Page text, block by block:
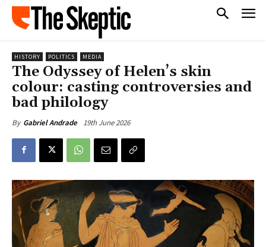
HISTORY POLITICS MEDIA
The Odyssey of Helen’s skin
colour: casting controversies and
bad philology
By Gabriel Andrade 19th June 2026